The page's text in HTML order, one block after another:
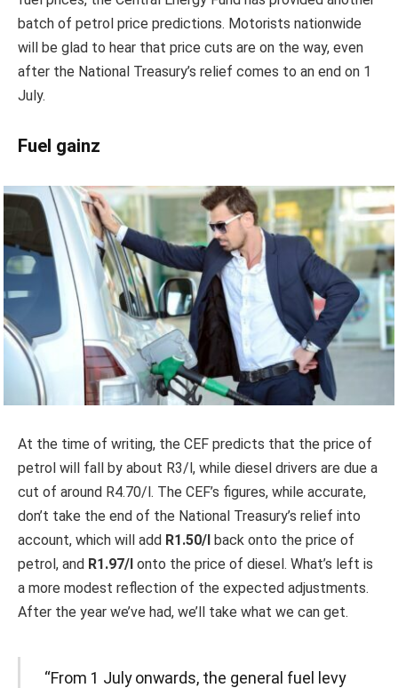
batch of petrol price predictions. Motorists nationwide
will be glad to hear that price cuts are on the way, even
after the National Treasury’s relief comes to an end on 1
July.
Fuel gainz
At the time of writing, the CEF predicts that the price of
petrol will fall by about R3/l, while diesel drivers are due a
cut of around R4.70/l. The CEF’s figures, while accurate,
don’t take the end of the National Treasury’s relief into
account, which will add R1.50/l back onto the price of
petrol, and R1.97/l onto the price of diesel. What’s left is
a more modest reflection of the expected adjustments.
After the year we’ve had, we’ll take what we can get.
“From 1 July onwards, the general fuel levy